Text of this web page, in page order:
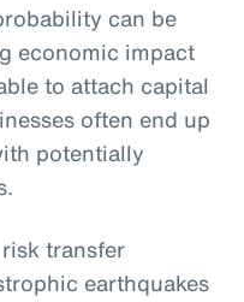
can be
economic impact
to attach capital
often end up
potentially
transfer
earthquakes